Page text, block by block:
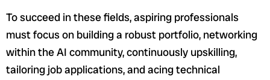
To succeed in these fields, aspiring professionals
must focus on building a robust portfolio, networking
within the AI community, continuously upskilling,
tailoring job applications, and acing technical